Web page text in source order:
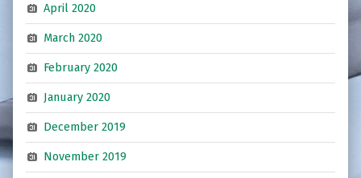
April 2020
March 2020
February 2020
January 2020
December 2019
November 2019